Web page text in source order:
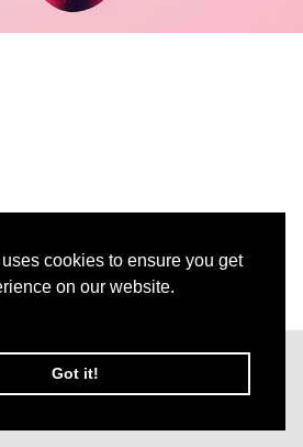
cookies to ensure you get
on our website.
Got it!